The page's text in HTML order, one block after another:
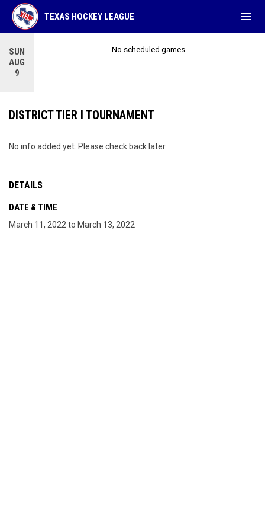
SUN
AUG
9
No scheduled games.
TEXAS HOCKEY LEAGUE menu
DISTRICT TIER I TOURNAMENT
No info added yet. Please check back later.
DETAILS
DATE & TIME
March 11, 2022 to March 13, 2022